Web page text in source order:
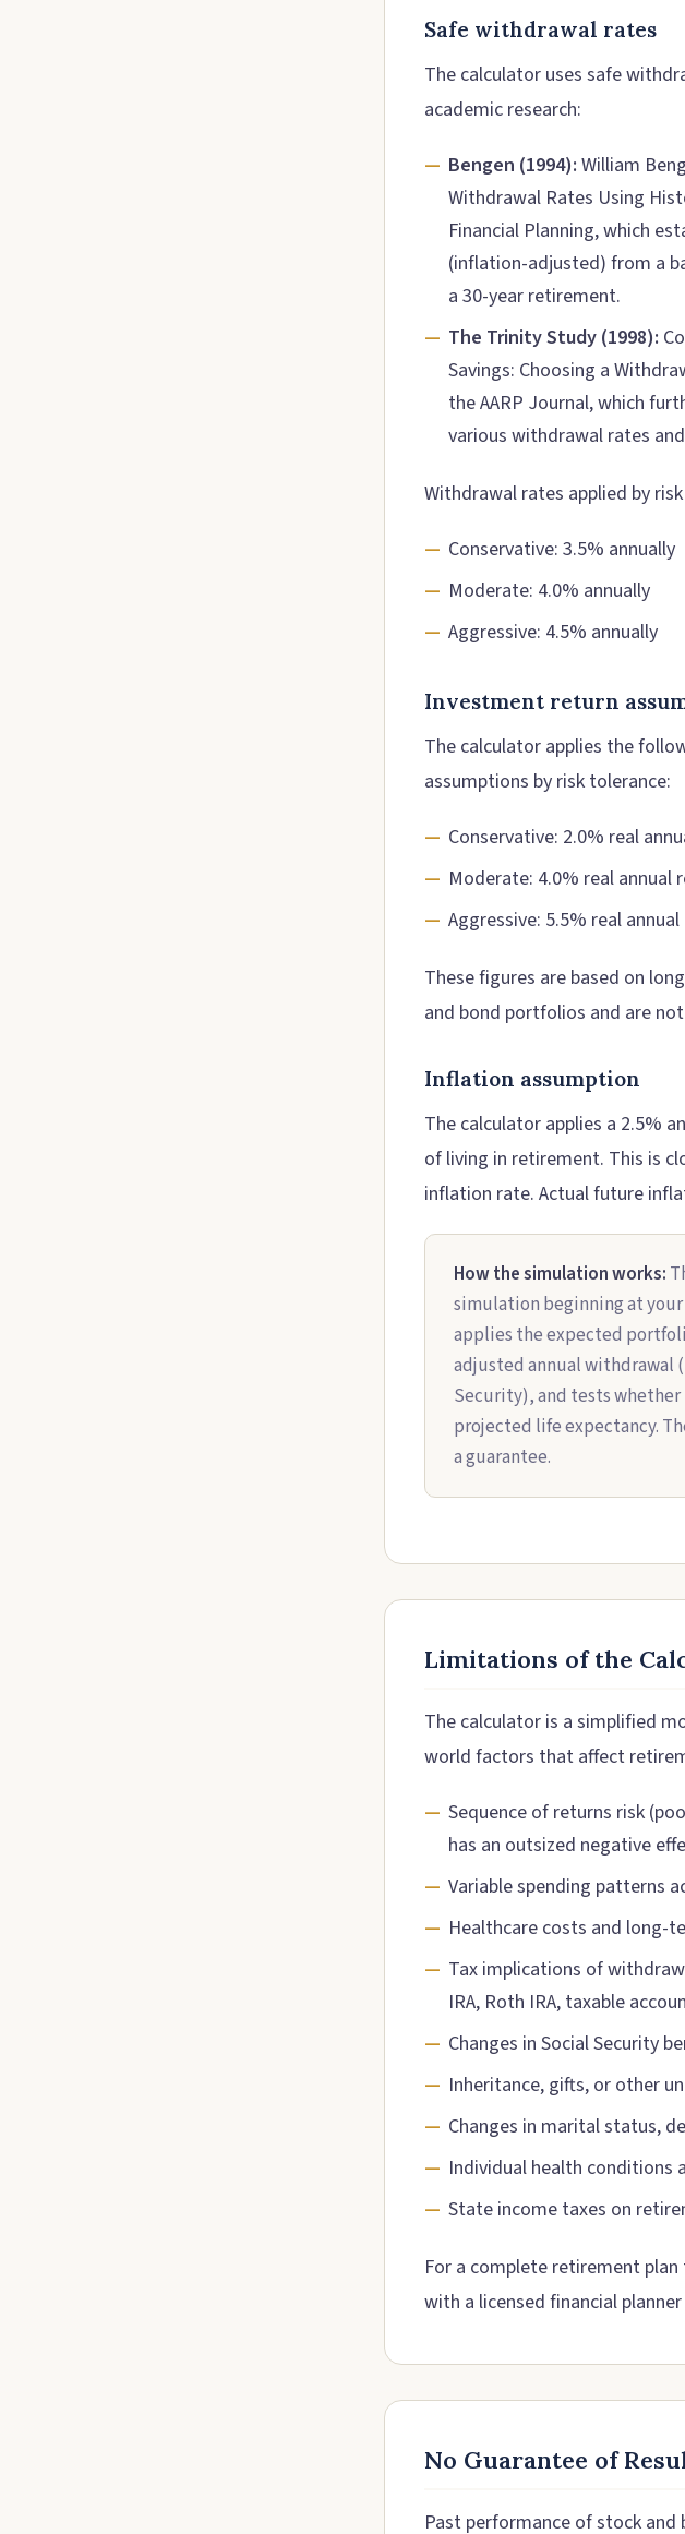
Safe withdrawal rates
The calculator uses safe
academic research:
Bengen (1994): William
Withdrawal Rates Using
Financial Planning, which
(inflation-adjusted) from a
a 30-year retirement.
The Trinity Study (1998):
Savings: Choosing a
the AARP Journal, which
various withdrawal rates
Withdrawal rates applied by
Conservative: 3.5% annually
Moderate: 4.0% annually
Aggressive: 4.5% annually
Investment return
The calculator applies the
assumptions by risk tolerance:
Conservative: 2.0% real
Moderate: 4.0% real annual
Aggressive: 5.5% real
These figures are based on
and bond portfolios and are
Inflation assumption
The calculator applies a 2.5%
of living in retirement. This is
inflation rate. Actual future
How the simulation works:
simulation beginning at
applies the expected
adjusted annual withdrawal
Security), and tests whether
projected life expectancy.
a guarantee.
Limitations of the
The calculator is a simplified
world factors that affect
Sequence of returns risk
has an outsized negative
Variable spending patterns
Healthcare costs and long-
Tax implications of
IRA, Roth IRA, taxable
Changes in Social Security
Inheritance, gifts, or other
Changes in marital status,
Individual health conditions
State income taxes on
For a complete retirement
with a licensed financial
No Guarantee of
Past performance of stock